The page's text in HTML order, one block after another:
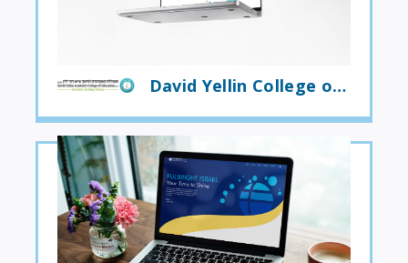
David Yellin College of Education